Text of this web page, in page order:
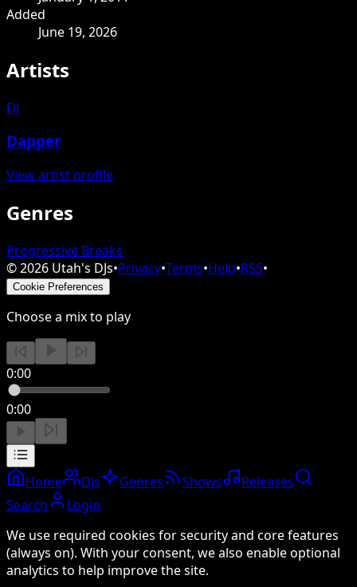
Added
June 19, 2026
Artists
DJ
Dapper
View artist profile
Genres
Progressive Breaks
©2026 Utah's DJs•Privacy•Terms•Help•RSS•
Cookie Preferences
Choose a mix to play
0:00
0:00
Home DJs Genres Shows
Releases
Search
Login
We use required cookies for security and core features
(always on). With your consent, we also enable optional
analytics to help improve the site.